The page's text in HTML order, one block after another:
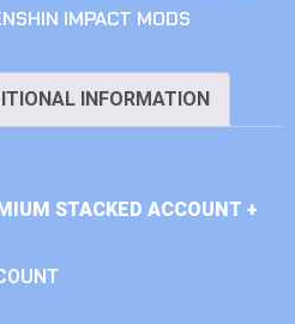
IMPACT MODS
INFORMATION
STACKED ACCOUNT +